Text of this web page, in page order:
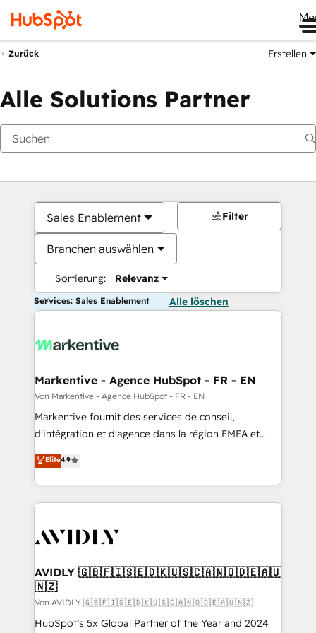
Zurück Erstellen
Alle Solutions Partner
Sales Enablement
Branchen auswählen
Sortierung: Relevanz
Filter
Services: Sales Enablement Alle löschen
Markentive - Agence HubSpot - FR - EN
Von Markentive - Agence HubSpot - FR - EN
Markentive fournit des services de conseil,
d'intégration et d'agence dans la région EMEA et
North America. Avec plus de 115 experts en
marketing automation, Growth, Revops, CRM et
webdesign. Markentive is both a consulting firm, a
digital agency and an integrator. With over 115
CRM and webdesign (We focus on EMEA - USA
Elite4.9
AVIDLY 🇬🇧🇫🇮🇸🇪🇩🇰🇺🇸🇨🇦🇳🇴🇩🇪🇦🇺
🇳🇿
Von AVIDLY 🇬🇧🇫🇮🇸🇪🇩🇰🇺🇸🇨🇦🇳🇴🇩🇪🇦🇺🇳🇿
HubSpot’s 5x Global Partner of the Year and 2024